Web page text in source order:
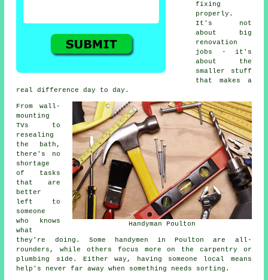
fixing
properly.
It's not
about big
renovation
jobs - it's
about the
smaller stuff
that makes a
real difference day to day.
Handyman Poulton
From wall-
mounting
TVs to
resealing
the bath,
there's no
shortage
of tasks
that are
better
left to
someone
who knows
what
they're doing. Some handymen in Poulton are all-
rounders, while others focus more on the carpentry or
plumbing side. Either way, having someone local means
help's never far away when something needs sorting.